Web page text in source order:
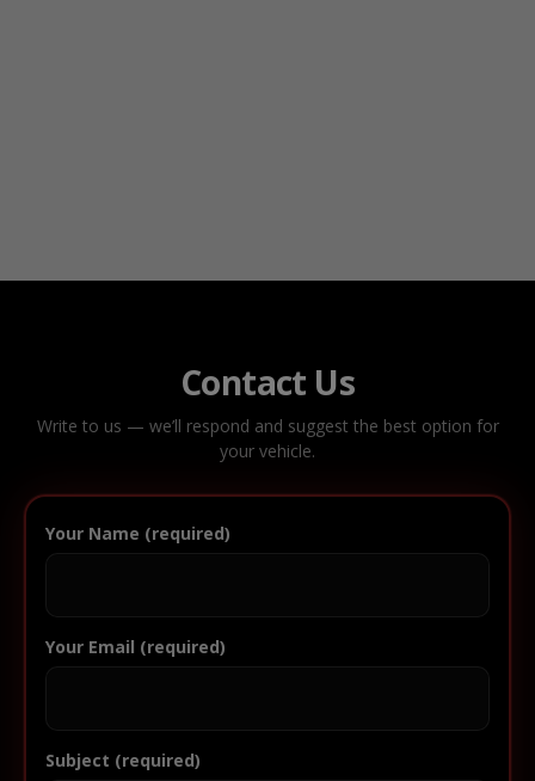
Contact Us
Write to us — we’ll respond and suggest the best option for
your vehicle.
Your Name (required)
Your Email (required)
Subject (required)